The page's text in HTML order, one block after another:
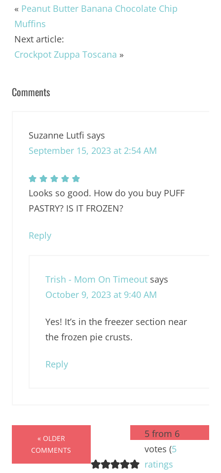
« Peanut Butter Banana Chocolate Chip
Muffins
Next article:
Crockpot Zuppa Toscana »
Comments
Suzanne Lutfi says
September 15, 2023 at 2:54 AM
Looks so good. How do you buy PUFF
PASTRY? IS IT FROZEN?
Reply
Trish - Mom On Timeout says
October 9, 2023 at 9:40 AM
Yes! It’s in the freezer section near
the frozen pie crusts.
Reply
« OLDER
COMMENTS
5 from 6
votes (5
ratings